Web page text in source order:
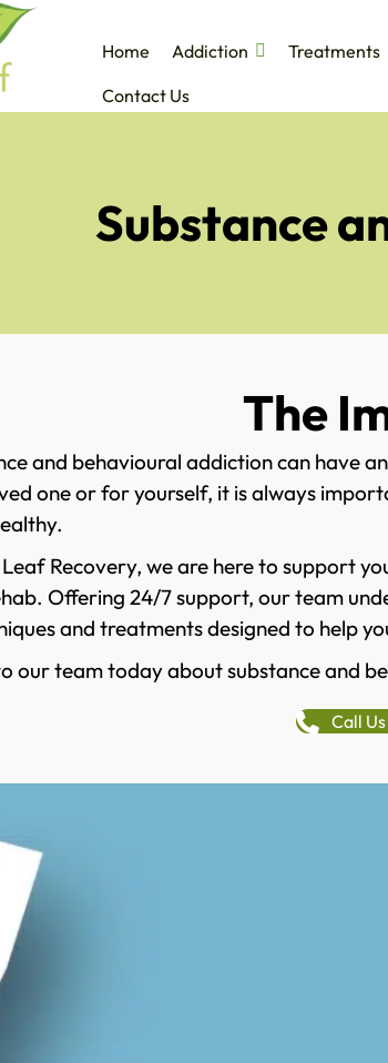
Home Addiction Treatments
Contact Us
Substance
The
and behavioural addiction can have
one or for yourself, it is always
Recovery, we are here to support
Offering 24/7 support, our team
and treatments designed to help
our team today about substance and
Call